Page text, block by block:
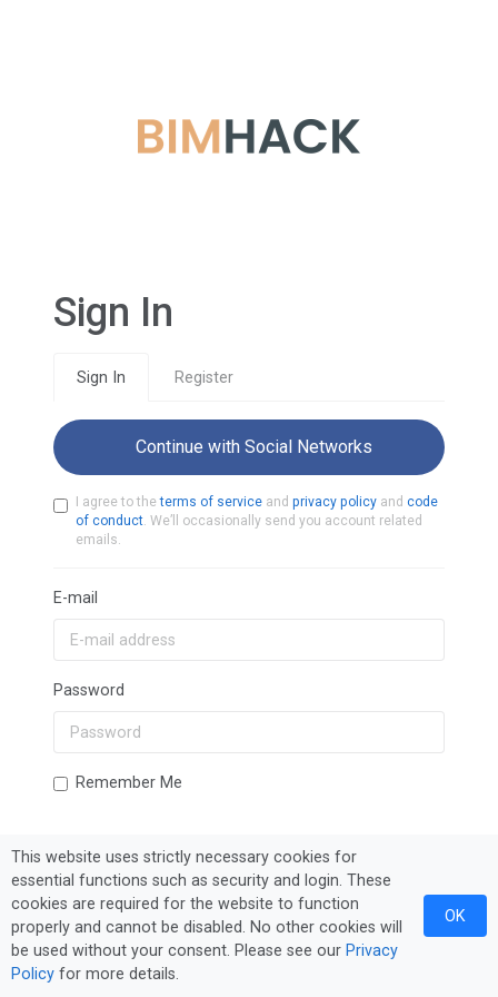
Sign In
Sign In Register
Continue with Social Networks
I agree to theterms of service and privacy policy and code
of conduct. We’ll occasionally send you account related
emails.
E-mail
Password
Remember Me
Sign In Forgot Password?
This website uses strictly necessary cookies for
essential functions such as security and login. These
cookies are required for the website to function
properly and cannot be disabled. No other cookies will
be used without your consent. Please see our Privacy
Policy for more details.
OK